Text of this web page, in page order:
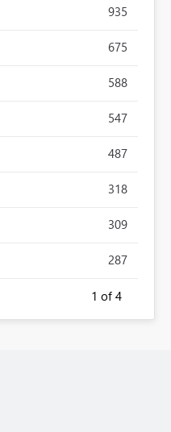
935
675
588
547
487
318
309
287
1 of 4